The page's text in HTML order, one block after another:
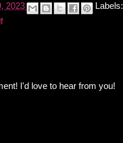
2023 Labels:
I'd love to hear from you!